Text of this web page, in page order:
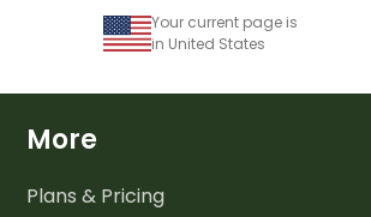
Your current page is
in United States
More
Plans & Pricing